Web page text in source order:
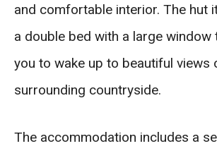
and comfortable interior. The hut
a double bed with a large window
you to wake up to beautiful views
surrounding countryside.
The accommodation includes a